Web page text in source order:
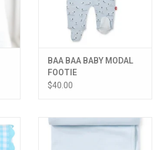
BAA BAA BABY MODAL
FOOTIE
$40.00